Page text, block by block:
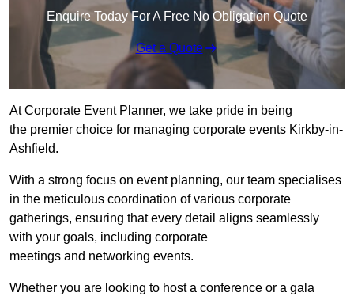
Enquire Today For A Free No Obligation Quote
Get a Quote
At Corporate Event Planner, we take pride in being
the premier choice for managing corporate events Kirkby-in-
Ashfield.
With a strong focus on event planning, our team specialises
in the meticulous coordination of various corporate
gatherings, ensuring that every detail aligns seamlessly
with your goals, including corporate
meetings and networking events.
Whether you are looking to host a conference or a gala